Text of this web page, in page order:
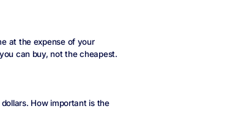
at the expense of your
can buy, not the cheapest.
How important is the